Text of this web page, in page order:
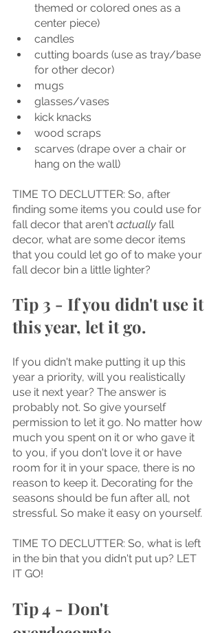
themed or colored ones as a
center piece)
candles
cutting boards (use as tray/base
for other decor)
mugs
glasses/vases
kick knacks
wood scraps
scarves (drape over a chair or
hang on the wall)
TIME TO DECLUTTER: So, after
finding some items you could use for
fall decor that aren't actually fall
decor, what are some decor items
that you could let go of to make your
fall decor bin a little lighter?
Tip 3 - If you didn't use it
this year, let it go.
If you didn't make putting it up this
year a priority, will you realistically
use it next year? The answer is
probably not. So give yourself
permission to let it go. No matter how
much you spent on it or who gave it
to you, if you don't love it or have
room for it in your space, there is no
reason to keep it. Decorating for the
seasons should be fun after all, not
stressful. So make it easy on yourself.
TIME TO DECLUTTER: So, what is left
in the bin that you didn't put up? LET
IT GO!
Tip 4 - Don't